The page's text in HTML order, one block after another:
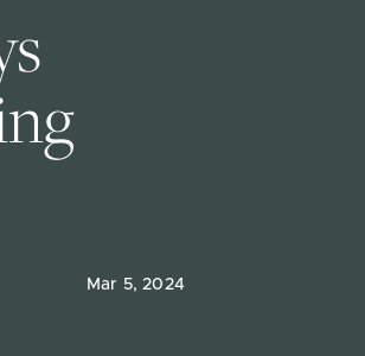
Mar 5, 2024